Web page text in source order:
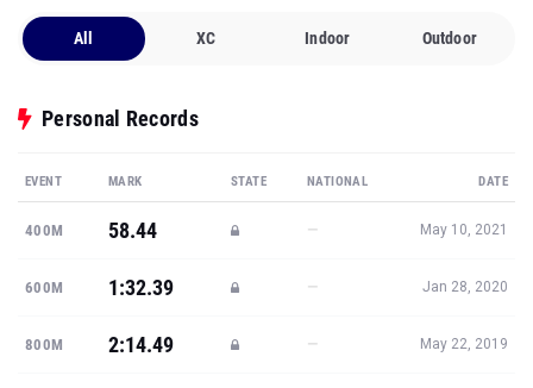
All XC Indoor Outdoor
Personal Records
EVENT MARK STATE NATIONAL DATE
400M 58.44 — May 10, 2021
600M 1:32.39 — Jan 28, 2020
800M 2:14.49 — May 22, 2019